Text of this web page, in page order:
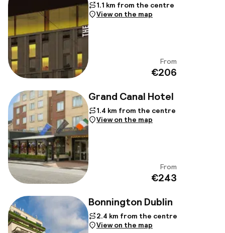
1.1 km from the centre
View on the map
From
€206
Grand Canal Hotel
1.4 km from the centre
View on the map
From
€243
Bonnington Dublin
2.4 km from the centre
View on the map